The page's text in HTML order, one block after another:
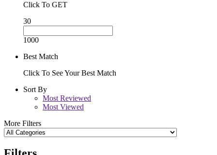
Click To GET
30
1000
Best Match
Click To See Your Best Match
Sort By
Most Reviewed
Most Viewed
More Filters